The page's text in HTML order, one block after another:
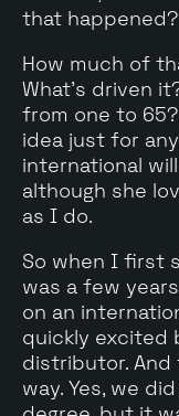
that happened?
How much of
What's driven
from one to
idea just for
international
although she
as I do.
So when I first
was a few
on an
quickly excited
distributor.
way. Yes, we